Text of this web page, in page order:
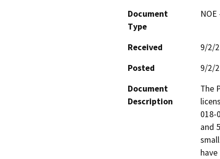
Document
Type
Received
9/2/
Posted
9/2/
Document
Description
The
018-
and